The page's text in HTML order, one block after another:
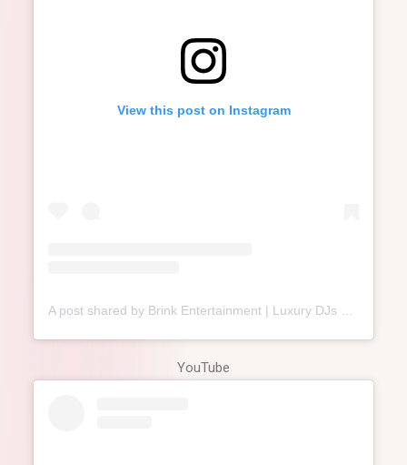
View this post on Instagram
YouTube